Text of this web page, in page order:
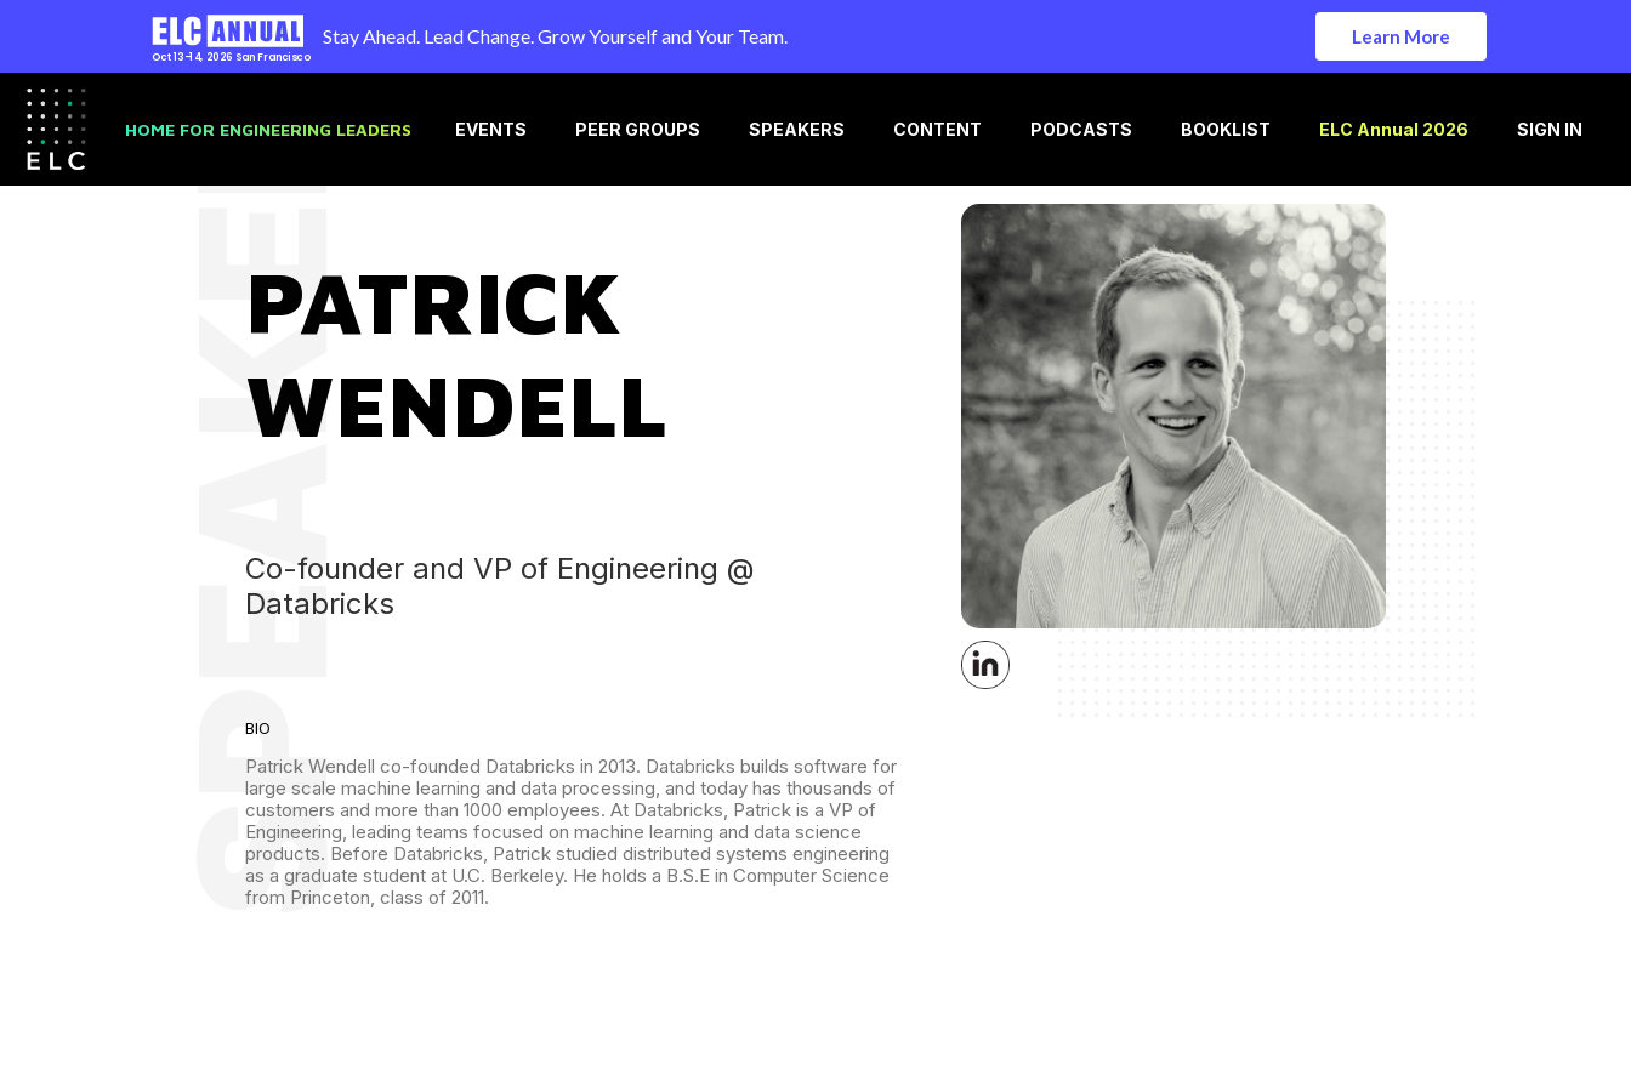
SPEAKER
PATRICK
WENDELL
Co-founder and VP of Engineering @
Databricks
BIO
Patrick Wendell co-founded Databricks in 2013. Databricks builds software for
large scale machine learning and data processing, and today has thousands of
customers and more than 1000 employees. At Databricks, Patrick is a VP of
Engineering, leading teams focused on machine learning and data science
products. Before Databricks, Patrick studied distributed systems engineering
as a graduate student at U.C. Berkeley. He holds a B.S.E in Computer Science
from Princeton, class of 2011.
Oct 13-14, 2026 San Francisco
Stay Ahead. Lead Change. Grow Yourself and Your Team. Learn More
HOME FOR ENGINEERING LEADERS EVENTS PEER GROUPS SPEAKERS CONTENT PODCASTS BOOKLIST ELC Annual 2026 SIGN IN